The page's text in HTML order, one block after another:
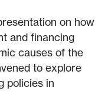
on how
and financing
causes of the
to explore
policies in